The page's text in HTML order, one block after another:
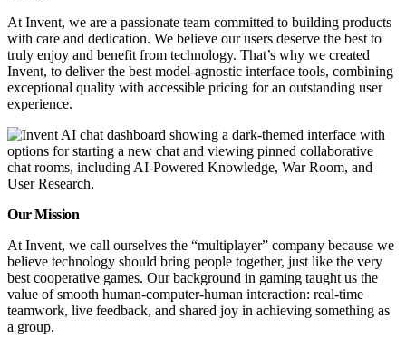
At Invent, we are a passionate team committed to building products
with care and dedication. We believe our users deserve the best to
truly enjoy and benefit from technology. That’s why we created
Invent, to deliver the best model-agnostic interface tools, combining
exceptional quality with accessible pricing for an outstanding user
experience.
Our Mission
At Invent, we call ourselves the “multiplayer” company because we
believe technology should bring people together, just like the very
best cooperative games. Our background in gaming taught us the
value of smooth human-computer-human interaction: real-time
teamwork, live feedback, and shared joy in achieving something as
a group.